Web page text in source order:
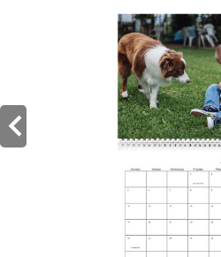
Reviews.
Same
page
link.